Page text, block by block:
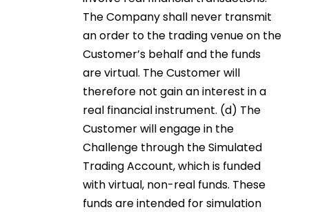
The Company shall never transmit
an order to the trading venue on the
Customer’s behalf and the funds
are virtual. The Customer will
therefore not gain an interest in a
real financial instrument. (d) The
Customer will engage in the
Challenge through the Simulated
Trading Account, which is funded
with virtual, non-real funds. These
funds are intended for simulation